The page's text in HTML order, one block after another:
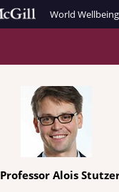
World
Professor Alois